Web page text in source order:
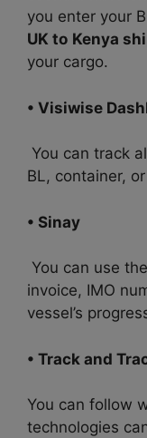
you enter your
UK to Kenya
your cargo.
• Visiwise
You can track
BL, container,
• Sinay
You can use
invoice, IMO
vessel’s
• Track and
You can follow
technologies